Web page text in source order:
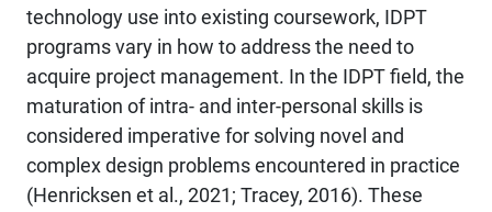
technology use into existing coursework, IDPT
programs vary in how to address the need to
acquire project management. In the IDPT field, the
maturation of intra- and inter-personal skills is
considered imperative for solving novel and
complex design problems encountered in practice
(Henricksen et al., 2021; Tracey, 2016). These